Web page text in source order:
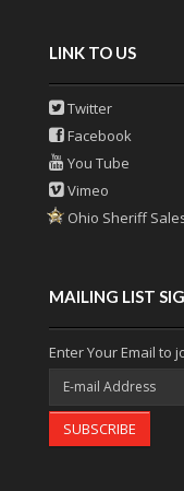
LINK TO US
Twitter
Facebook
You Tube
Vimeo
Ohio Sheriff
MAILING LIST
Enter Your Email to
SUBSCRIBE